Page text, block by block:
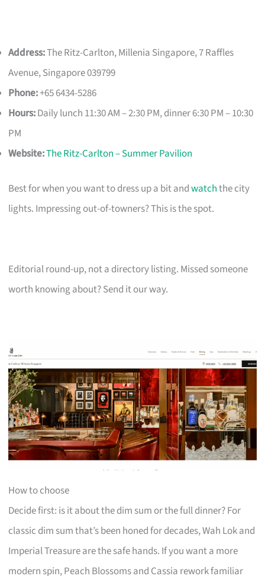
Address:The Ritz-Carlton, Millenia Singapore, 7 Raffles
Avenue, Singapore 039799
Phone:+65 6434-5286
Hours:Daily lunch 11:30 AM – 2:30 PM, dinner 6:30 PM – 10:30
PM
Website:The Ritz-Carlton – Summer Pavilion
Best for when you want to dress up a bit andwatchthe city
lights. Impressing out-of-towners? This is the spot.
Editorial round-up, not a directory listing. Missed someone
worth knowing about? Send it our way.
How to choose
Decide first: is it about the dim sum or the full dinner? For
classic dim sum that’s been honed for decades, Wah Lok and
Imperial Treasure are the safe hands. If you want a more
modern spin, Peach Blossoms and Cassia rework familiar